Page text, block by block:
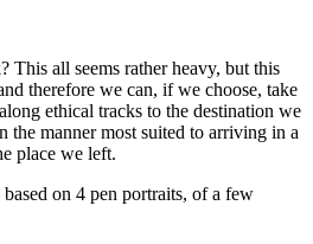
This all seems rather heavy, but this
therefore we can, if we choose, take
ethical tracks to the destination we
the manner most suited to arriving in a
place we left.
on 4 pen portraits, of a few